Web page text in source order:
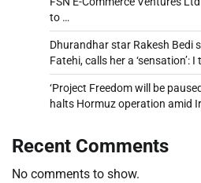
to …
Dhurandhar star Rakesh Bedi
Fatehi, calls her a ‘sensation’:
‘Project Freedom will be
halts Hormuz operation amid
Recent Comments
No comments to show.